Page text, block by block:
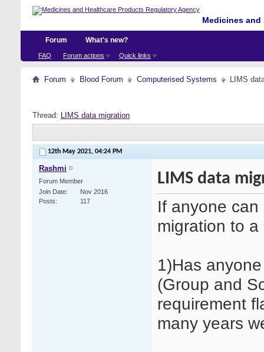
Medicines
Forum
FAQ Forum actions Quick links
What's new?
Forum Blood Forum Computerised Systems LIMS
Thread: LIMS data migration
12th May 2021, 04:24 PM
Rashmi
Forum Member
Join Date
Nov 2016
Posts
117
LIMS data
If anyone
migration to
1)Has
(Group and
requirement
many years